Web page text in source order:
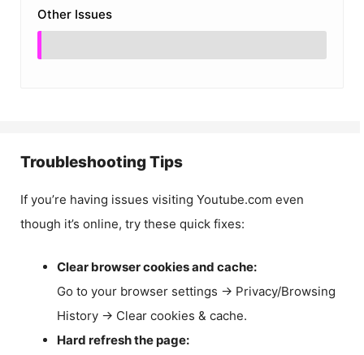
Other Issues
Troubleshooting Tips
If you’re having issues visiting Youtube.com even
though it’s online, try these quick fixes:
Clear browser cookies and cache:
Go to your browser settings → Privacy/Browsing
History → Clear cookies & cache.
Hard refresh the page: